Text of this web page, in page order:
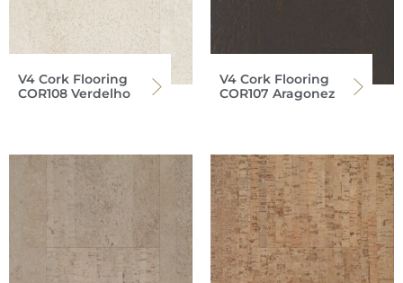
V4 Cork Flooring
COR108 Verdelho
V4 Cork Flooring
COR107 Aragonez